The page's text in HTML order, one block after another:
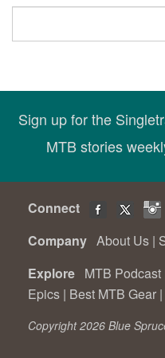
Sign up for the
MTB stories
Connect
Company About Us |
Explore MTB Podcast
Epics | Best MTB Gear |
Copyright 2026 Blue